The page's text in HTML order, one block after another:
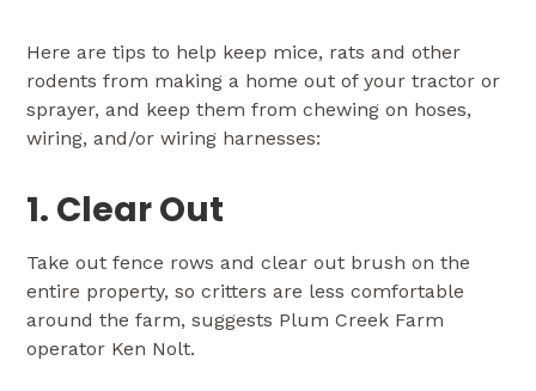
Here are tips to help keep mice, rats and other
rodents from making a home out of your tractor or
sprayer, and keep them from chewing on hoses,
wiring, and/or wiring harnesses:
1. Clear Out
Take out fence rows and clear out brush on the
entire property, so critters are less comfortable
around the farm, suggests Plum Creek Farm
operator Ken Nolt.